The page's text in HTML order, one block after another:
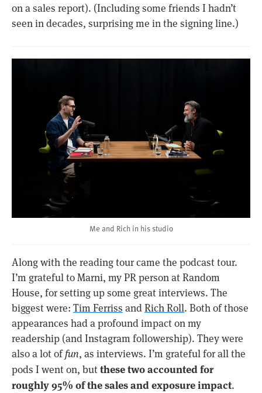
on a sales report). (Including some friends I hadn’t
seen in decades, surprising me in the signing line.)
Me and Rich in his studio
Along with the reading tour came the podcast tour.
I’m grateful to Marni, my PR person at Random
House, for setting up some great interviews. The
biggest were: Tim Ferriss andRich Roll. Both of those
appearances had a profound impact on my
readership (and Instagram followership). They were
also a lot offun, as interviews. I’m grateful for all the
pods I went on, butthese two accounted for
roughly 95% of the sales and exposure impact.